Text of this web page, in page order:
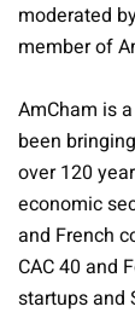
moderated
member of
AmCham is
been
over 120
economic
and French
CAC 40 and
startups and